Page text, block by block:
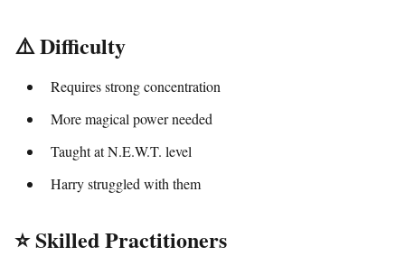
⚠️ Difficulty
Requires strong concentration
More magical power needed
Taught at N.E.W.T. level
Harry struggled with them
⭐ Skilled Practitioners